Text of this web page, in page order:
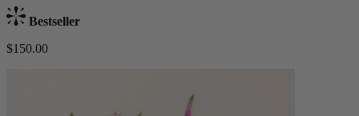
Bestseller
$150.00